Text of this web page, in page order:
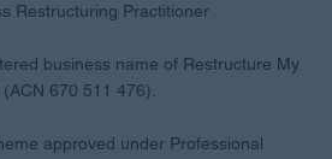
Restructuring Practitioner
business name of Restructure My
670 511 476).
approved under Professional